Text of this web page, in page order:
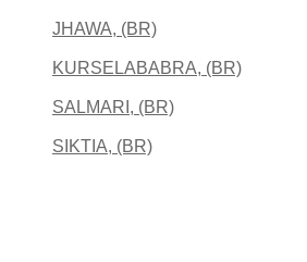
JHAWA, (BR)
KURSELABABRA, (BR)
SALMARI, (BR)
SIKTIA, (BR)